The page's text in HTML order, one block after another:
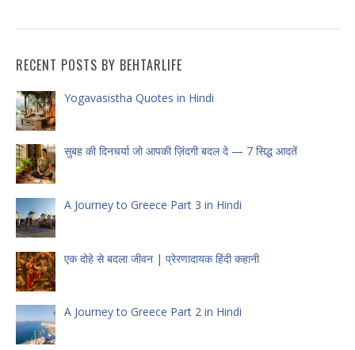
RECENT POSTS BY BEHTARLIFE
Yogavasistha Quotes in Hindi
सुबह की दिनचर्या जो आपकी ज़िंदगी बदल दे — 7 सिद्ध आदतें
A Journey to Greece Part 3 in Hindi
एक दोहे से बदला जीवन | प्रेरणादायक हिंदी कहानी
A Journey to Greece Part 2 in Hindi